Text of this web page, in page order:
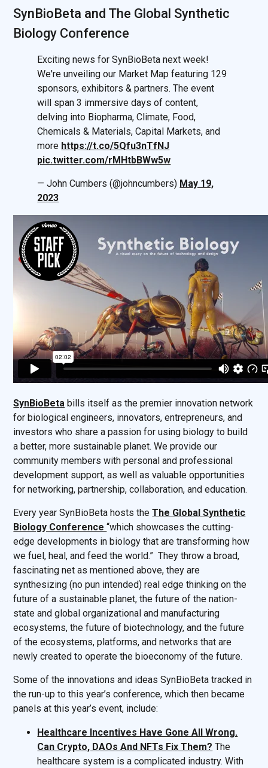
SynBioBeta and The Global Synthetic
Biology Conference
Exciting news for SynBioBeta next week!
We're unveiling our Market Map featuring 129
sponsors, exhibitors & partners. The event
will span 3 immersive days of content,
delving into Biopharma, Climate, Food,
Chemicals & Materials, Capital Markets, and
more https://t.co/5Qfu3nTfNJ
pic.twitter.com/rMHtbBWw5w
— John Cumbers (@johncumbers) May 19,
2023
SynBioBeta bills itself as the premier innovation network
for biological engineers, innovators, entrepreneurs, and
investors who share a passion for using biology to build
a better, more sustainable planet. We provide our
community members with personal and professional
development support, as well as valuable opportunities
for networking, partnership, collaboration, and education.
Every year SynBioBeta hosts theThe Global Synthetic
Biology Conference“which showcases the cutting-
edge developments in biology that are transforming how
we fuel, heal, and feed the world.” They throw a broad,
fascinating net as mentioned above, they are
synthesizing (no pun intended) real edge thinking on the
future of a sustainable planet, the future of the nation-
state and global organizational and manufacturing
ecosystems, the future of biotechnology, and the future
of the ecosystems, platforms, and networks that are
newly created to operate the bioeconomy of the future.
Some of the innovations and ideas SynBioBeta tracked in
the run-up to this year’s conference, which then became
panels at this year’s event, include:
Healthcare Incentives Have Gone All Wrong.
Can Crypto, DAOs And NFTs Fix Them? The
healthcare system is a complicated industry. With